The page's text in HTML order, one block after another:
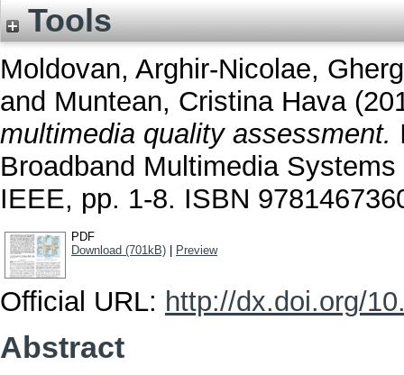
Tools
Moldovan, Arghir-Nicolae,
and Muntean, Cristina Hava
multimedia quality assessment.
Broadband Multimedia
IEEE, pp. 1-8. ISBN
PDF
Download (701kB)
Preview
Official URL: http://dx.doi.org/
Abstract